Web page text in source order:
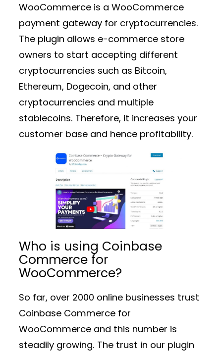
WooCommerce is a WooCommerce
payment gateway for cryptocurrencies.
The plugin allows e-commerce store
owners to start accepting different
cryptocurrencies such as Bitcoin,
Ethereum, Dogecoin, and other
cryptocurrencies and multiple
stablecoins. Therefore, it increases your
customer base and hence profitability.
Who is using Coinbase
Commerce for
WooCommerce?
So far, over 2000 online businesses trust
Coinbase Commerce for
WooCommerce and this number is
steadily growing. The trust in our plugin